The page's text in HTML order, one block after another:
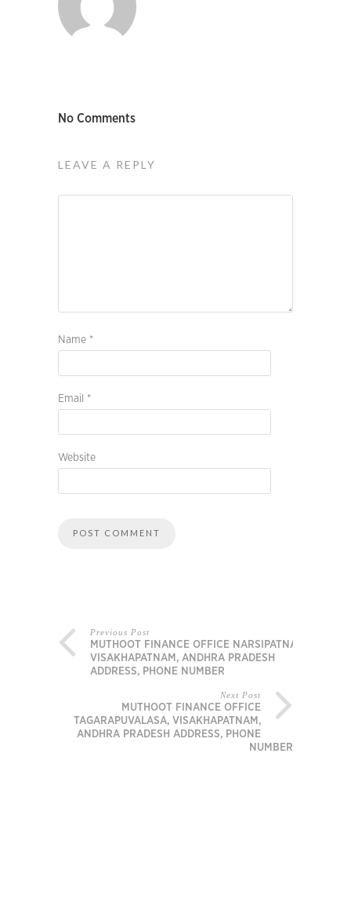
No Comments
LEAVE A REPLY
Name *
Email *
Website
Previous Post
MUTHOOT FINANCE OFFICE NARSIPATNAM,
VISAKHAPATNAM, ANDHRA PRADESH
ADDRESS, PHONE NUMBER
Next Post
MUTHOOT FINANCE OFFICE
TAGARAPUVALASA, VISAKHAPATNAM,
ANDHRA PRADESH ADDRESS, PHONE
NUMBER